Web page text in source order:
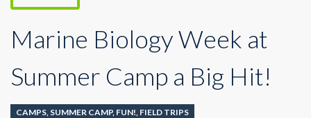
Marine Biology Week at
Summer Camp a Big Hit!
CAMPS, SUMMER CAMP, FUN!, FIELD TRIPS